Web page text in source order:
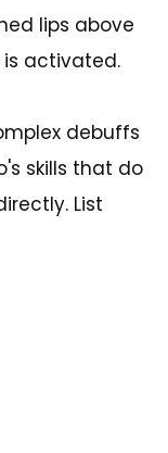
lips above
activated.
debuffs
skills that do
List